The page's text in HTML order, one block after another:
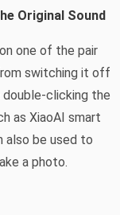
Original Sound
one of the pair
switching it off
double-clicking the
as XiaoAI smart
also be used to
a photo.